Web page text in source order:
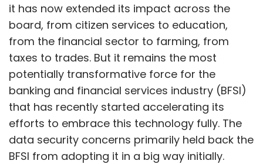
it has now extended its impact across the
board, from citizen services to education,
from the financial sector to farming, from
taxes to trades. But it remains the most
potentially transformative force for the
banking and financial services industry (BFSI)
that has recently started accelerating its
efforts to embrace this technology fully. The
data security concerns primarily held back the
BFSI from adopting it in a big way initially.